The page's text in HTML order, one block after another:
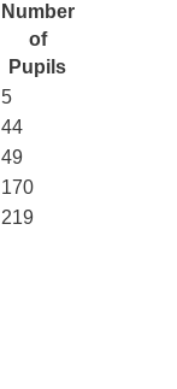
Number
of
Pupils
5
44
49
170
219